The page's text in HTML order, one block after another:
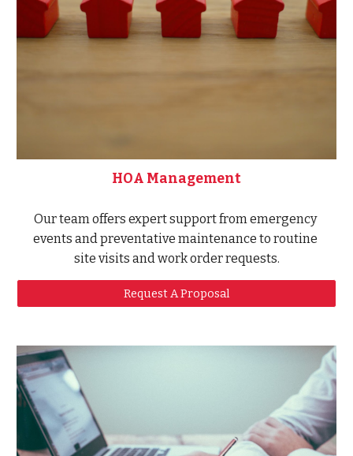
HOA Management
Our team offers expert support from emergency
events and preventative maintenance to routine
site visits and work order requests.
Request A Proposal